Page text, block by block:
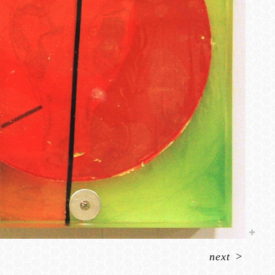
next>